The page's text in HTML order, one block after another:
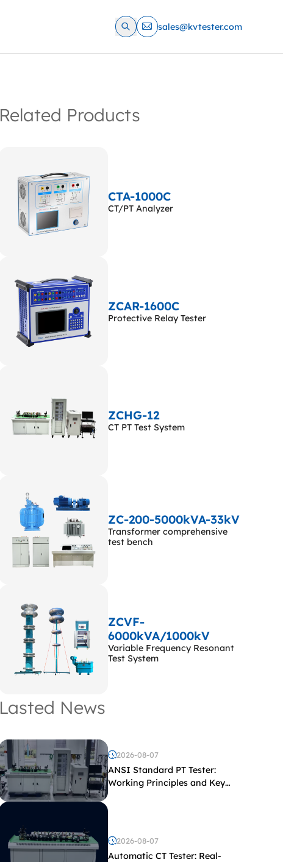
sales@kvtester.com
Related Products
CTA-1000C
CT/PT Analyzer
ZCAR-1600C
Protective Relay Tester
ZCHG-12
CT PT Test System
ZC-200-5000kVA-33kV
Transformer comprehensive
test bench
ZCVF-
6000kVA/1000kV
Variable Frequency Resonant
Test System
Lasted News
2026-08-07
ANSI Standard PT Tester:
Working Principles and Key
2026-08-07
Automatic CT Tester: Real-